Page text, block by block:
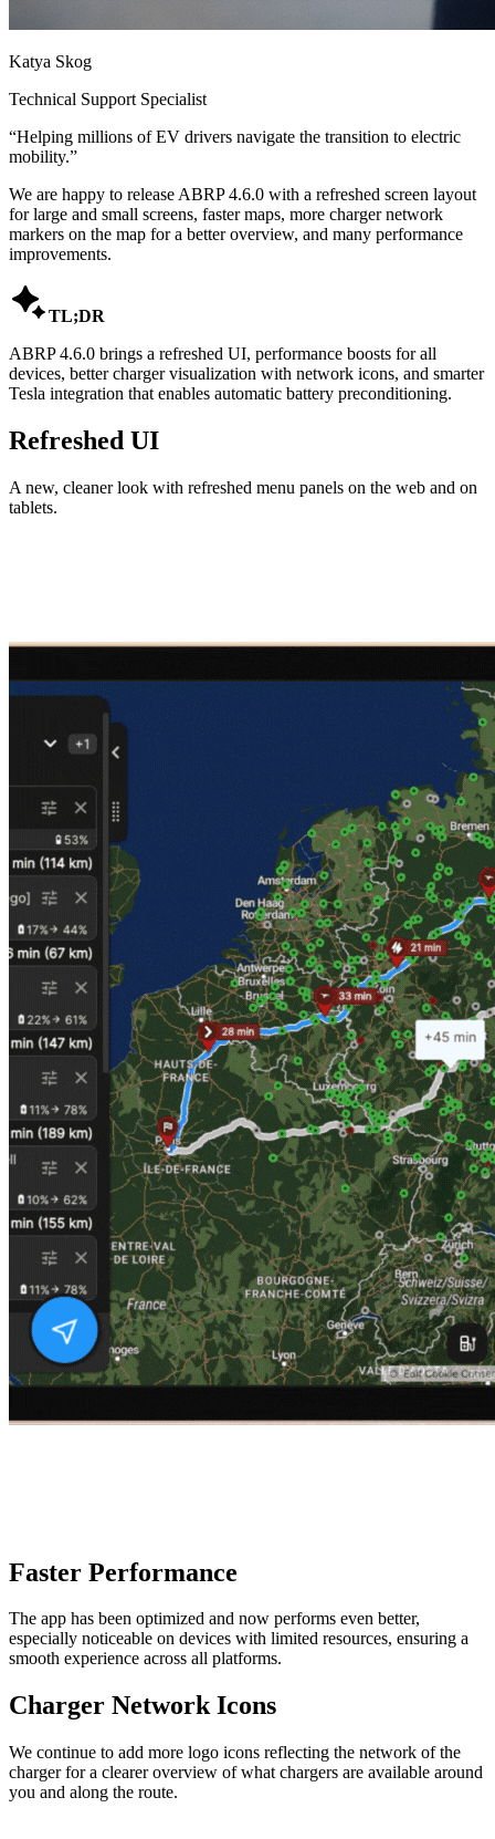
Katya Skog
Technical Support Specialist
“Helping millions of EV drivers navigate the transition to electric
mobility.”
We are happy to release ABRP 4.6.0 with a refreshed screen layout
for large and small screens, faster maps, more charger network
markers on the map for a better overview, and many performance
improvements.
TL;DR
ABRP 4.6.0 brings a refreshed UI, performance boosts for all
devices, better charger visualization with network icons, and smarter
Tesla integration that enables automatic battery preconditioning.
Refreshed UI
A new, cleaner look with refreshed menu panels on the web and on
tablets.
Faster Performance
The app has been optimized and now performs even better,
especially noticeable on devices with limited resources, ensuring a
smooth experience across all platforms.
Charger Network Icons
We continue to add more logo icons reflecting the network of the
charger for a clearer overview of what chargers are available around
you and along the route.